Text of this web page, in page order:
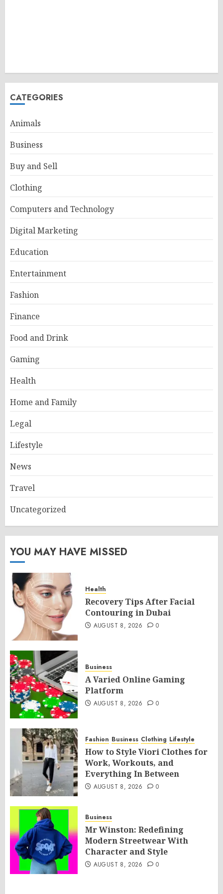
CATEGORIES
Animals
Business
Buy and Sell
Clothing
Computers and Technology
Digital Marketing
Education
Entertainment
Fashion
Finance
Food and Drink
Gaming
Health
Home and Family
Legal
Lifestyle
News
Travel
Uncategorized
YOU MAY HAVE MISSED
Health
Recovery Tips After Facial
Contouring in Dubai
AUGUST 8, 2026 0
Business
A Varied Online Gaming
Platform
AUGUST 8, 2026 0
Fashion Business Clothing Lifestyle
How to Style Viori Clothes for
Work, Workouts, and
Everything In Between
AUGUST 8, 2026 0
Business
Mr Winston: Redefining
Modern Streetwear With
Character and Style
AUGUST 8, 2026 0